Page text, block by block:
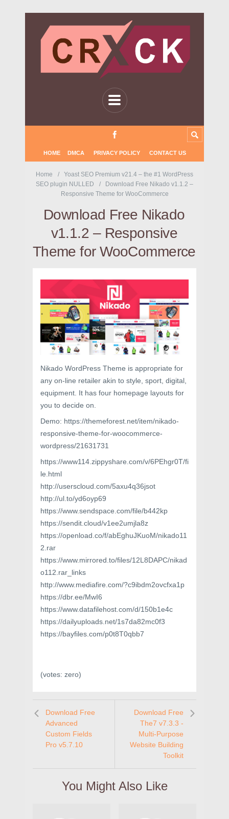
HOME DMCA PRIVACY POLICY CONTACT US
Home
Yoast SEO Premium v21.4 – the #1 WordPress
SEO plugin NULLED
Download Free Nikado v1.1.2 –
Responsive Theme for WooCommerce
Download Free Nikado
v1.1.2 – Responsive
Theme for WooCommerce
Nikado WordPress Theme is appropriate for
any on-line retailer akin to style, sport, digital,
equipment. It has four homepage layouts for
you to decide on.
Demo: https://themeforest.net/item/nikado-
responsive-theme-for-woocommerce-
wordpress/21631731
https://www114.zippyshare.com/v/6PEhgr0T/fi
le.html
http://userscloud.com/5axu4q36jsot
http://ul.to/yd6oyp69
https://www.sendspace.com/file/b442kp
https://sendit.cloud/v1ee2umjla8z
https://openload.co/f/abEghuJKuoM/nikado11
2.rar
https://www.mirrored.to/files/12L8DAPC/nikad
o112.rar_links
http://www.mediafire.com/?c9ibdm2ovcfxa1p
https://dbr.ee/MwI6
https://www.datafilehost.com/d/150b1e4c
https://dailyuploads.net/1s7da82mc0f3
https://bayfiles.com/p0t8T0qbb7
(votes: zero)
Download Free
Advanced
Custom Fields
Pro v5.7.10
Download Free
The7 v7.3.3 -
Multi-Purpose
Website Building
Toolkit
You Might Also Like